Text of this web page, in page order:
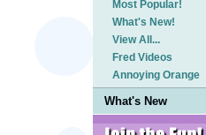
Most Popular!
What's New!
View All...
Fred Videos
Annoying Orange
What's New